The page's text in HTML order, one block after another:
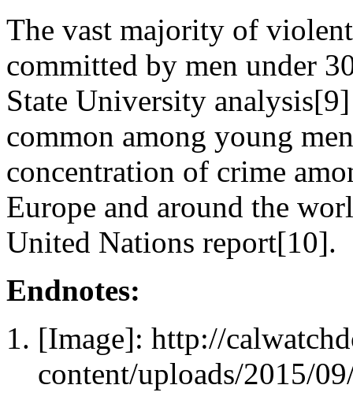
The vast majority of
committed by men under
State University
common among young
concentration of crime
Europe and around the
United Nations report[10].
Endnotes:
[Image]: http://
content/uploads/2015/